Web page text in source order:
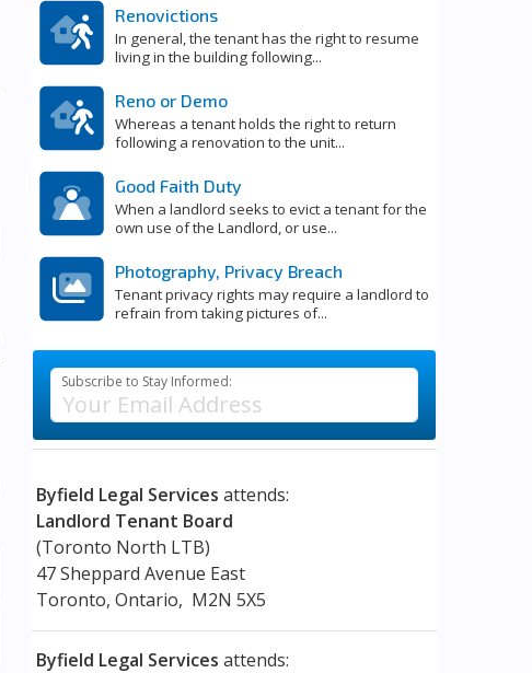
Renovictions
In general, the tenant has the right to resume
living in the building following...
Reno or Demo
Whereas a tenant holds the right to return
following a renovation to the unit...
Good Faith Duty
When a landlord seeks to evict a tenant for the
own use of the Landlord, or use...
Photography, Privacy Breach
Tenant privacy rights may require a landlord to
refrain from taking pictures of...
Subscribe to Stay Informed:
Byfield Legal Services attends:
Landlord Tenant Board
(Toronto North LTB)
47 Sheppard Avenue East
Toronto, Ontario, M2N 5X5
Byfield Legal Services attends: